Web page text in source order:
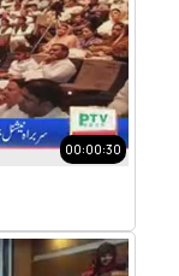
00:00:30